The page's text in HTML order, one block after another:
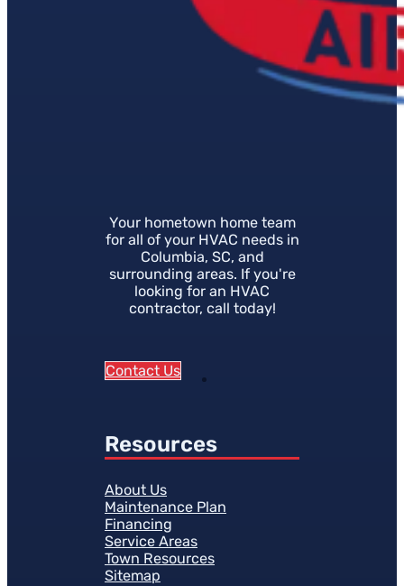
Your hometown home team
for all of your HVAC needs in
Columbia, SC, and
surrounding areas. If you're
looking for an HVAC
contractor, call today!
Contact Us
Resources
About Us
Maintenance Plan
Financing
Service Areas
Town Resources
Sitemap